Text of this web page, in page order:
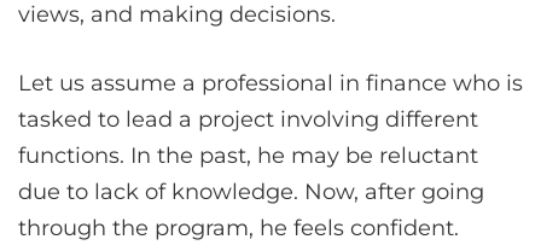
views, and making decisions.
Let us assume a professional in finance who is
tasked to lead a project involving different
functions. In the past, he may be reluctant
due to lack of knowledge. Now, after going
through the program, he feels confident.